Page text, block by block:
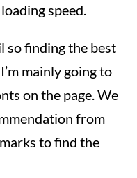
speed.
so finding the best
mainly going to
on the page. We
from
to find the